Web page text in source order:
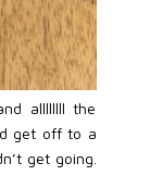
allllllll the
get off to a
get going.